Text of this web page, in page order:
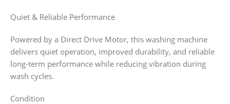
Quiet & Reliable Performance
Powered by a Direct Drive Motor, this washing machine
delivers quiet operation, improved durability, and reliable
long-term performance while reducing vibration during
wash cycles.
Condition